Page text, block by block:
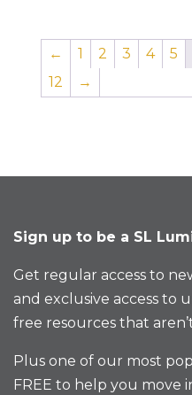
← 1 2 3 4 5
12
→
Sign up to be a SL
Get regular access to
and exclusive access to
free resources that
Plus one of our most
FREE to help you move